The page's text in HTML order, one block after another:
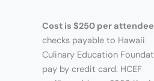
Cost is $250 per
checks payable to Hawaii
Culinary Education
pay by credit card. HCEF